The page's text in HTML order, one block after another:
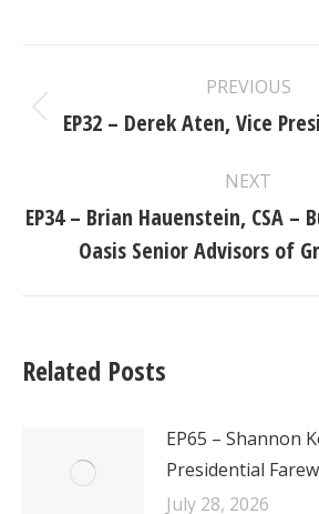
navigation
PREVIOUS
Previous
EP32 – Derek Aten, Vice
NEXT
Next
post:
EP34 – Brian Hauenstein, CSA –
Oasis Senior Advisors of
Related Posts
EP65 – Shannon
Presidential
July 28, 2026